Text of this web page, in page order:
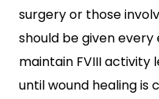
surgery or those
should be given
maintain FVIII activity
until wound healing